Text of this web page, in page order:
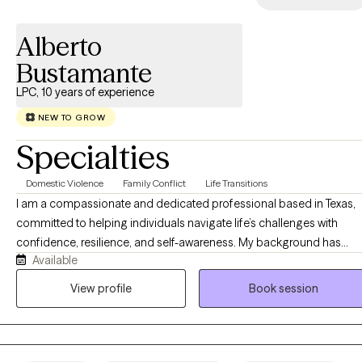
Alberto
Bustamante
LPC, 10 years of experience
NEW TO GROW
Specialties
Domestic Violence Family Conflict Life Transitions
I am a compassionate and dedicated professional based in Texas,
committed to helping individuals navigate life’s challenges with
confidence, resilience, and self-awareness. My background has
given me the opportunity to work with people from diverse walks of
life, supporting them through personal growth, life transitions,
Available
View profile
Book session